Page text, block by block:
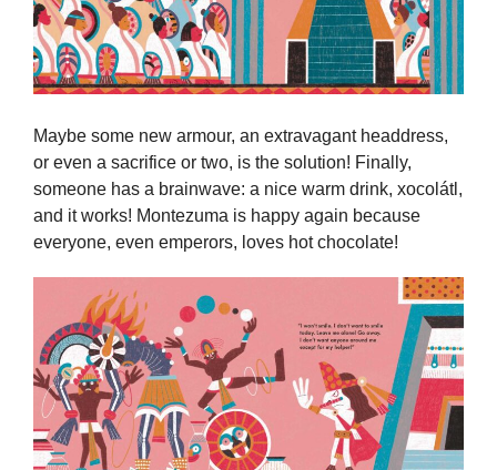
Maybe some new armour, an extravagant headdress,
or even a sacrifice or two, is the solution! Finally,
someone has a brainwave: a nice warm drink, xocolátl,
and it works! Montezuma is happy again because
everyone, even emperors, loves hot chocolate!